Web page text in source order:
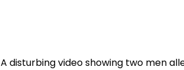
A disturbing video showing two men